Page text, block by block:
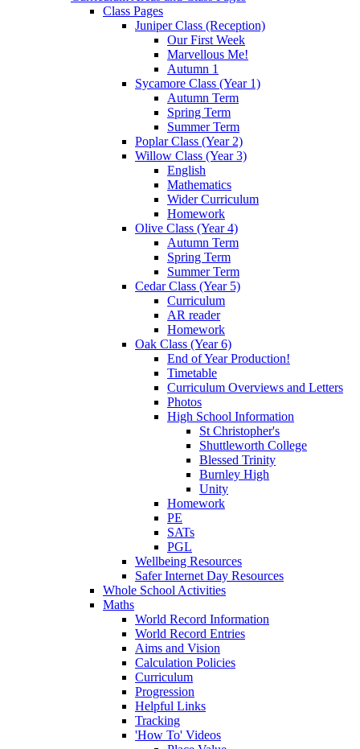
Class Pages
Juniper Class (Reception)
Our First Week
Marvellous Me!
Autumn 1
Sycamore Class (Year 1)
Autumn Term
Spring Term
Summer Term
Poplar Class (Year 2)
Willow Class (Year 3)
English
Mathematics
Wider Curriculum
Homework
Olive Class (Year 4)
Autumn Term
Spring Term
Summer Term
Cedar Class (Year 5)
Curriculum
AR reader
Homework
Oak Class (Year 6)
End of Year Production!
Timetable
Curriculum Overviews and Letters
Photos
High School Information
St Christopher's
Shuttleworth College
Blessed Trinity
Burnley High
Unity
Homework
PE
SATs
PGL
Wellbeing Resources
Safer Internet Day Resources
Whole School Activities
Maths
World Record Information
World Record Entries
Aims and Vision
Calculation Policies
Curriculum
Progression
Helpful Links
Tracking
'How To' Videos